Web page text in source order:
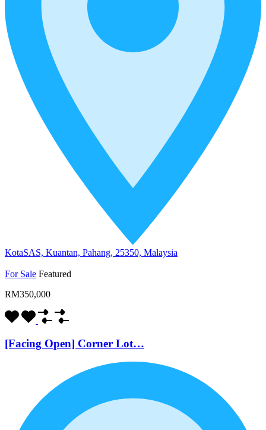
KotaSAS, Kuantan, Pahang, 25350, Malaysia
For Sale Featured
RM350,000
[Facing Open] Corner Lot…